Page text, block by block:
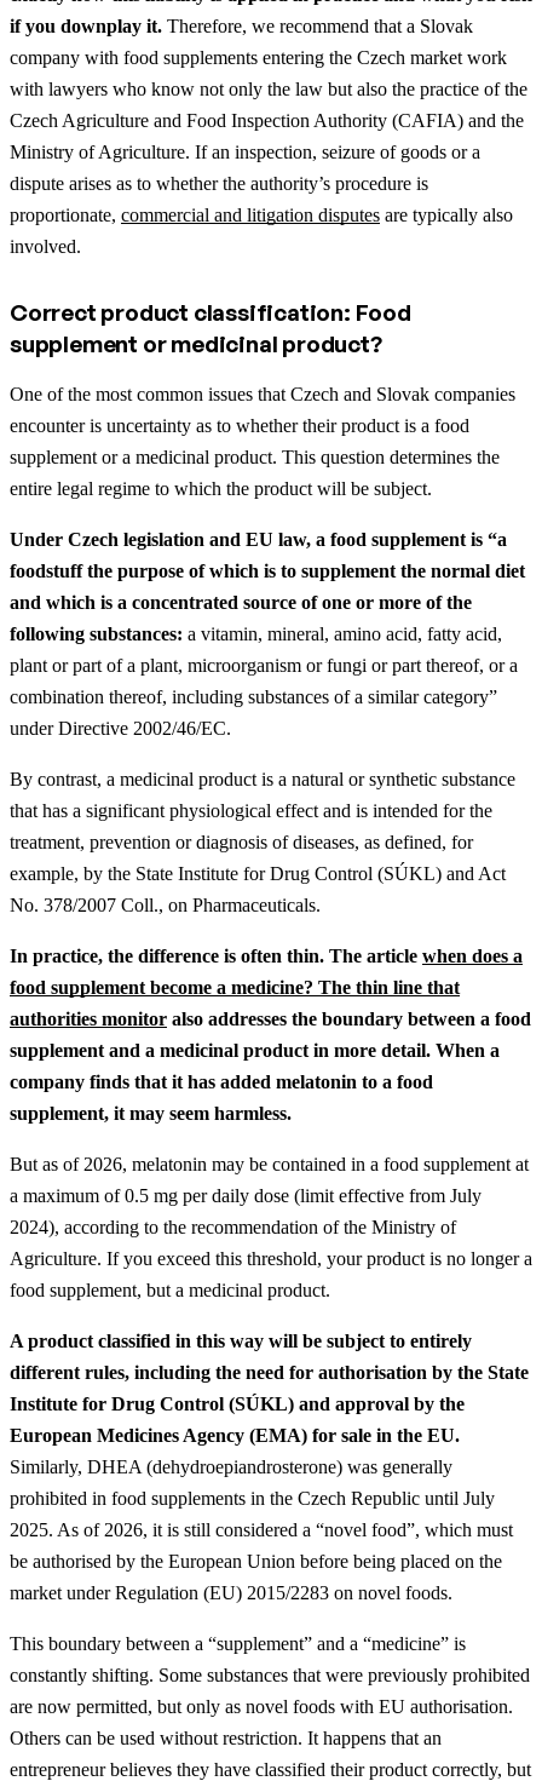
if you downplay it. Therefore, we recommend that a Slovak
company with food supplements entering the Czech market work
with lawyers who know not only the law but also the practice of the
Czech Agriculture and Food Inspection Authority (CAFIA) and the
Ministry of Agriculture. If an inspection, seizure of goods or a
dispute arises as to whether the authority’s procedure is
proportionate, commercial and litigation disputes are typically also
involved.
Correct product classification: Food
supplement or medicinal product?
One of the most common issues that Czech and Slovak companies
encounter is uncertainty as to whether their product is a food
supplement or a medicinal product. This question determines the
entire legal regime to which the product will be subject.
Under Czech legislation and EU law, a food supplement is “a
foodstuff the purpose of which is to supplement the normal diet
and which is a concentrated source of one or more of the
following substances: a vitamin, mineral, amino acid, fatty acid,
plant or part of a plant, microorganism or fungi or part thereof, or a
combination thereof, including substances of a similar category”
under Directive 2002/46/EC.
By contrast, a medicinal product is a natural or synthetic substance
that has a significant physiological effect and is intended for the
treatment, prevention or diagnosis of diseases, as defined, for
example, by the State Institute for Drug Control (SÚKL) and Act
No. 378/2007 Coll., on Pharmaceuticals.
In practice, the difference is often thin. The article when does a
food supplement become a medicine? The thin line that
authorities monitor also addresses the boundary between a food
supplement and a medicinal product in more detail. When a
company finds that it has added melatonin to a food
supplement, it may seem harmless.
But as of 2026, melatonin may be contained in a food supplement at
a maximum of 0.5 mg per daily dose (limit effective from July
2024), according to the recommendation of the Ministry of
Agriculture. If you exceed this threshold, your product is no longer a
food supplement, but a medicinal product.
A product classified in this way will be subject to entirely
different rules, including the need for authorisation by the State
Institute for Drug Control (SÚKL) and approval by the
European Medicines Agency (EMA) for sale in the EU.
Similarly, DHEA (dehydroepiandrosterone) was generally
prohibited in food supplements in the Czech Republic until July
2025. As of 2026, it is still considered a “novel food”, which must
be authorised by the European Union before being placed on the
market under Regulation (EU) 2015/2283 on novel foods.
This boundary between a “supplement” and a “medicine” is
constantly shifting. Some substances that were previously prohibited
are now permitted, but only as novel foods with EU authorisation.
Others can be used without restriction. It happens that an
entrepreneur believes they have classified their product correctly, but